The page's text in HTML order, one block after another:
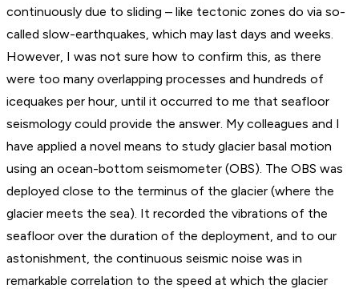
continuously due to sliding – like tectonic zones do via so-
called slow-earthquakes, which may last days and weeks.
However, I was not sure how to confirm this, as there
were too many overlapping processes and hundreds of
icequakes per hour, until it occurred to me that seafloor
seismology could provide the answer. My colleagues and I
have applied a novel means to study glacier basal motion
using an ocean-bottom seismometer (OBS). The OBS was
deployed close to the terminus of the glacier (where the
glacier meets the sea). It recorded the vibrations of the
seafloor over the duration of the deployment, and to our
astonishment, the continuous seismic noise was in
remarkable correlation to the speed at which the glacier